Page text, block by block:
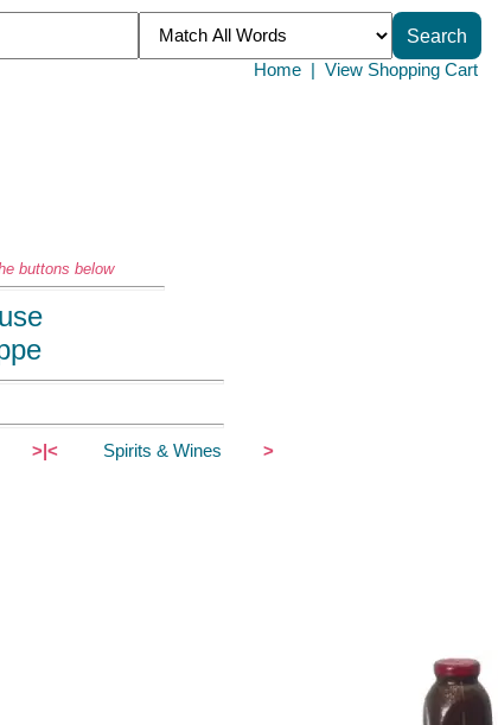
Home
View Shopping Cart
buttons below
>|< Spirits & Wines >